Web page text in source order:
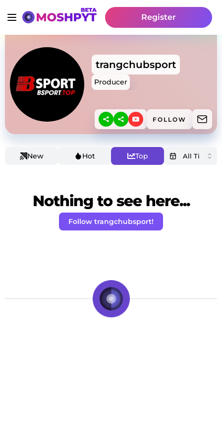
Register
trangchubsport
Producer
FOLLOW
New Hot Top
Nothing to see here...
Follow trangchubsport!